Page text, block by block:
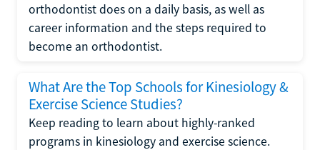
orthodontist does on a daily basis, as well as
career information and the steps required to
become an orthodontist.
What Are the Top Schools for Kinesiology &
Exercise Science Studies?
Keep reading to learn about highly-ranked
programs in kinesiology and exercise science.